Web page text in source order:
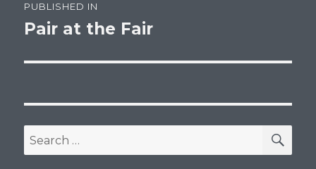
navigation
PUBLISHED IN
Pair at the Fair
Search
for: